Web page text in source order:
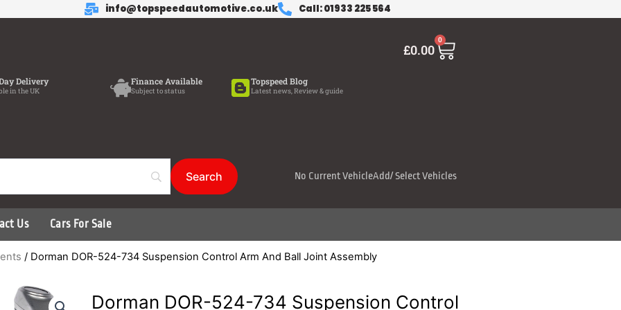
info@topspeedautomotive.co.uk Call: 01933 225 564
Delivery
in the UK
Finance Available
Subject to status
Topspeed Blog
Latest news, Review & guide
£0.00
0
Cart
No Current VehicleAdd/ Select Vehicles
Us Cars For Sale
/ Dorman DOR-524-734 Suspension Control Arm And Ball Joint Assembly
Dorman DOR-524-734 Suspension Control